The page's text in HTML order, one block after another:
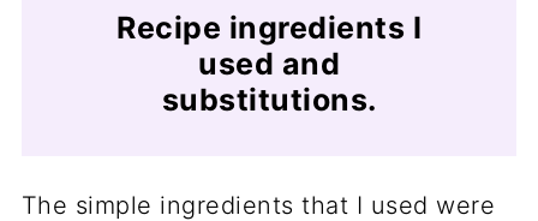
Recipe ingredients I
used and
substitutions.
The simple ingredients that I used were